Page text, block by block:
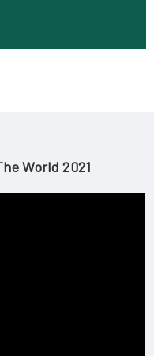
World 2021